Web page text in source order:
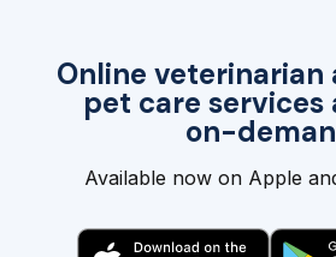
Online
pet care services
on-
Available now on Apple